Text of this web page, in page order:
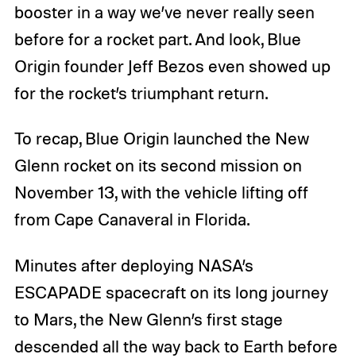
booster in a way we’ve never really seen
before for a rocket part. And look, Blue
Origin founder Jeff Bezos even showed up
for the rocket’s triumphant return.
To recap, Blue Origin launched the New
Glenn rocket on its second mission on
November 13, with the vehicle lifting off
from Cape Canaveral in Florida.
Minutes after deploying NASA’s
ESCAPADE spacecraft on its long journey
to Mars, the New Glenn’s first stage
descended all the way back to Earth before